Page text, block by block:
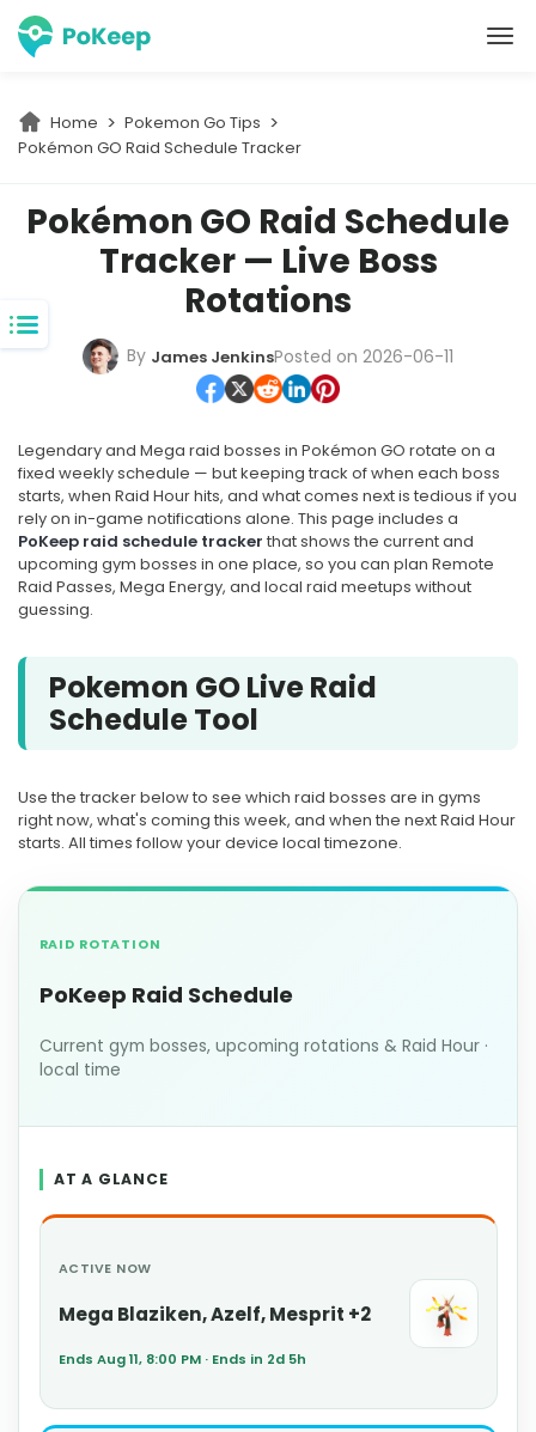
PoKeep Location Changer
Home
Pokemon Go Tips
Pokémon GO Raid Schedule Tracker
Pokémon GO Raid Schedule
Tracker — Live Boss
Rotations
By James JenkinsPosted on 2026-06-11
Legendary and Mega raid bosses in Pokémon GO rotate on a
fixed weekly schedule — but keeping track of when each boss
starts, when Raid Hour hits, and what comes next is tedious if you
rely on in-game notifications alone. This page includes a
PoKeep raid schedule tracker that shows the current and
upcoming gym bosses in one place, so you can plan Remote
Raid Passes, Mega Energy, and local raid meetups without
guessing.
Pokemon GO Live Raid
Schedule Tool
Use the tracker below to see which raid bosses are in gyms
right now, what's coming this week, and when the next Raid Hour
starts. All times follow your device local timezone.
RAID ROTATION
PoKeep Raid Schedule
Current gym bosses, upcoming rotations & Raid Hour ·
local time
AT A GLANCE
ACTIVE NOW
Mega Blaziken, Azelf, Mesprit +2
Ends Aug 11, 8:00 PM · Ends in 2d 5h